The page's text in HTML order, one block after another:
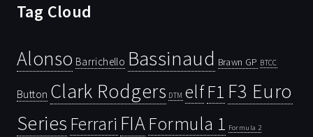
Tag Cloud
Alonso Barrichello Bassinaud Brawn GP BTCC
Button Clark Rodgers DTM elfF1 F3 Euro
Series Ferrari FIAFormula 1 Formula 2